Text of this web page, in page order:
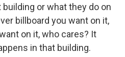
or what they do on
billboard you want on it,
on it, who cares? It
in that building.